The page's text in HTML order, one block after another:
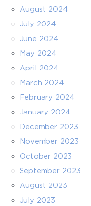
August 2024
July 2024
June 2024
May 2024
April 2024
March 2024
February 2024
January 2024
December 2023
November 2023
October 2023
September 2023
August 2023
July 2023